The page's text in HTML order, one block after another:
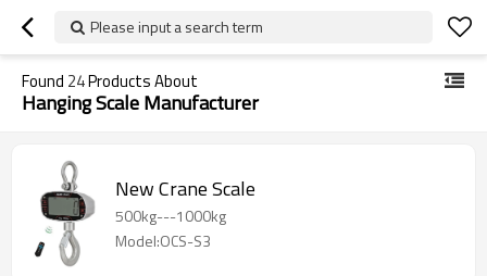
Please input a search term
Found 24Products About
Hanging Scale Manufacturer
New Crane Scale
500kg---1000kg
Model:OCS-S3